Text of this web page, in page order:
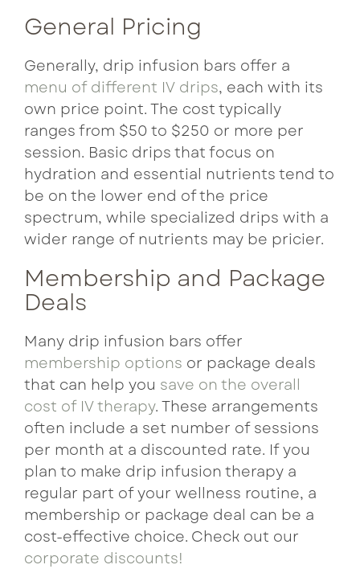
General Pricing
Generally, drip infusion bars offer a
menu of different IV drips, each with its
own price point. The cost typically
ranges from $50 to $250 or more per
session. Basic drips that focus on
hydration and essential nutrients tend to
be on the lower end of the price
spectrum, while specialized drips with a
wider range of nutrients may be pricier.
Membership and Package
Deals
Many drip infusion bars offer
membership options or package deals
that can help you save on the overall
cost of IV therapy. These arrangements
often include a set number of sessions
per month at a discounted rate. If you
plan to make drip infusion therapy a
regular part of your wellness routine, a
membership or package deal can be a
cost-effective choice. Check out our
corporate discounts!